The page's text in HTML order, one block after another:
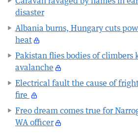
disaster
Albania burns, Hungary cuts
heat
Pakistan flies bodies of climbers
avalanche
Electrical fault the cause of
fire
Freo dream comes true for
WA officer